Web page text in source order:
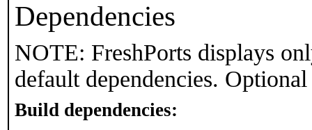
Dependencies
NOTE: FreshPorts displays
default dependencies.
Build dependencies: